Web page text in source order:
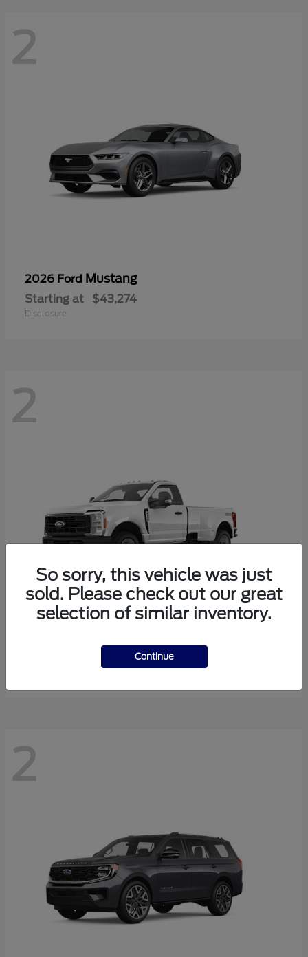
2
2026 Ford Mustang
Starting at $43,274
Disclosure
2
$58,154
2
So sorry, this vehicle was just
sold. Please check out our great
selection of similar inventory.
Continue